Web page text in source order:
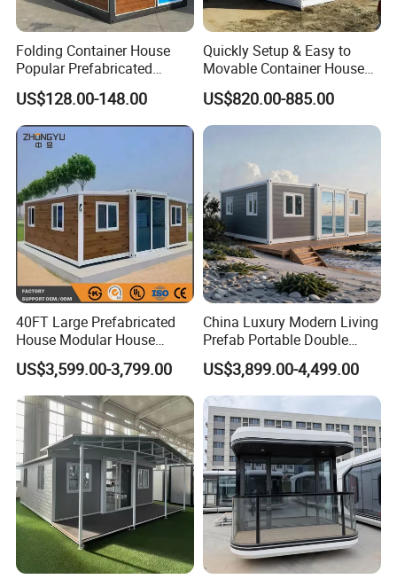
Folding Container House
Popular Prefabricated
Detachable New Cheap
Mobile Homes for Fire and
Earthquake Reconstruction
Modular Prefabricated
Container House
US$128.00-148.00
Quickly Setup & Easy to
Movable Container House
Portable Home for
Adventure-Ready Dwelling
US$820.00-885.00
40FT Large Prefabricated
House Modular House
Home for Australia Family
Home 3 Bedroom Layout
Luxury Ready Made Homes
Design
US$3,599.00-3,799.00
China Luxury Modern Living
Prefab Portable Double
Wing Folding Container
Office Home Buildingchina
Fast Assembly Space
Saving Portable Double
Wing Folding Cont
US$3,899.00-4,499.00